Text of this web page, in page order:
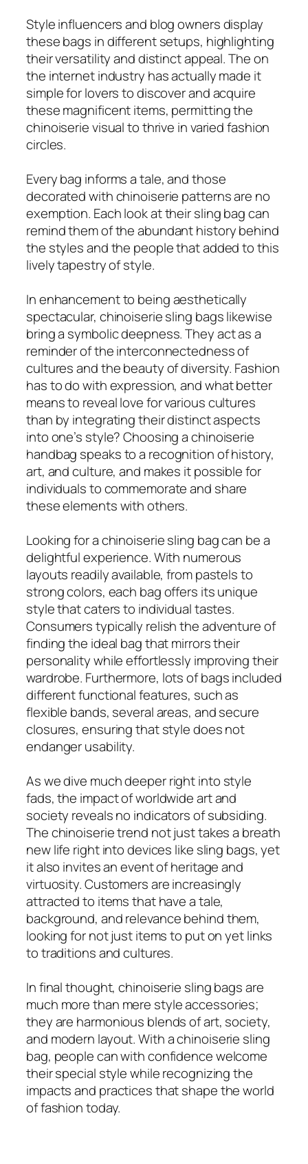
Style influencers and blog owners display
these bags in different setups, highlighting
their versatility and distinct appeal. The on
the internet industry has actually made it
simple for lovers to discover and acquire
these magnificent items, permitting the
chinoiserie visual to thrive in varied fashion
circles.
Every bag informs a tale, and those
decorated with chinoiserie patterns are no
exemption. Each look at their sling bag can
remind them of the abundant history behind
the styles and the people that added to this
lively tapestry of style.
In enhancement to being aesthetically
spectacular, chinoiserie sling bags likewise
bring a symbolic deepness. They act as a
reminder of the interconnectedness of
cultures and the beauty of diversity. Fashion
has to do with expression, and what better
means to reveal love for various cultures
than by integrating their distinct aspects
into one’s style? Choosing a chinoiserie
handbag speaks to a recognition of history,
art, and culture, and makes it possible for
individuals to commemorate and share
these elements with others.
Looking for a chinoiserie sling bag can be a
delightful experience. With numerous
layouts readily available, from pastels to
strong colors, each bag offers its unique
style that caters to individual tastes.
Consumers typically relish the adventure of
finding the ideal bag that mirrors their
personality while effortlessly improving their
wardrobe. Furthermore, lots of bags included
different functional features, such as
flexible bands, several areas, and secure
closures, ensuring that style does not
endanger usability.
As we dive much deeper right into style
fads, the impact of worldwide art and
society reveals no indicators of subsiding.
The chinoiserie trend not just takes a breath
new life right into devices like sling bags, yet
it also invites an event of heritage and
virtuosity. Customers are increasingly
attracted to items that have a tale,
background, and relevance behind them,
looking for not just items to put on yet links
to traditions and cultures.
In final thought, chinoiserie sling bags are
much more than mere style accessories;
they are harmonious blends of art, society,
and modern layout. With a chinoiserie sling
bag, people can with confidence welcome
their special style while recognizing the
impacts and practices that shape the world
of fashion today.